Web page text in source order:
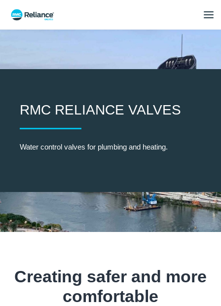
RMC RELIANCE VALVES
Water control valves for plumbing and heating.
Creating safer and more
comfortable